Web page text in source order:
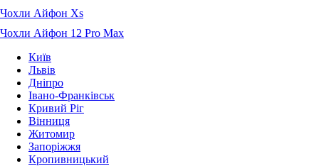
Чохли Айфон Xs
Чохли Айфон 12 Pro Max
Київ
Львів
Дніпро
Івано-Франківськ
Кривий Ріг
Вінниця
Житомир
Запоріжжя
Кропивницький